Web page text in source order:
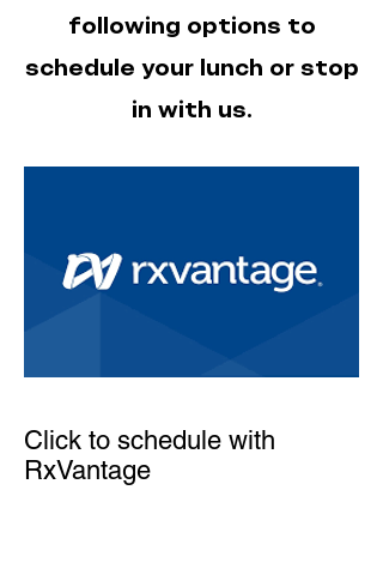
following options to
schedule your lunch or stop
in with us.
Click to schedule with
RxVantage